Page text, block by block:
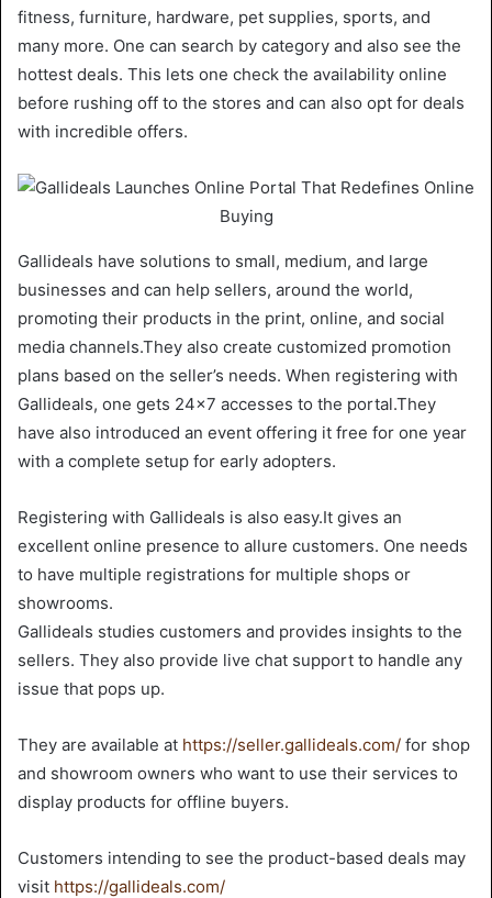
fitness, furniture, hardware, pet supplies, sports, and
many more. One can search by category and also see the
hottest deals. This lets one check the availability online
before rushing off to the stores and can also opt for deals
with incredible offers.
Gallideals have solutions to small, medium, and large
businesses and can help sellers, around the world,
promoting their products in the print, online, and social
media channels.They also create customized promotion
plans based on the seller’s needs. When registering with
Gallideals, one gets 24×7 accesses to the portal.They
have also introduced an event offering it free for one year
with a complete setup for early adopters.
Registering with Gallideals is also easy.It gives an
excellent online presence to allure customers. One needs
to have multiple registrations for multiple shops or
showrooms.
Gallideals studies customers and provides insights to the
sellers. They also provide live chat support to handle any
issue that pops up.
They are available at https://seller.gallideals.com/ for shop
and showroom owners who want to use their services to
display products for offline buyers.
Customers intending to see the product-based deals may
visit https://gallideals.com/